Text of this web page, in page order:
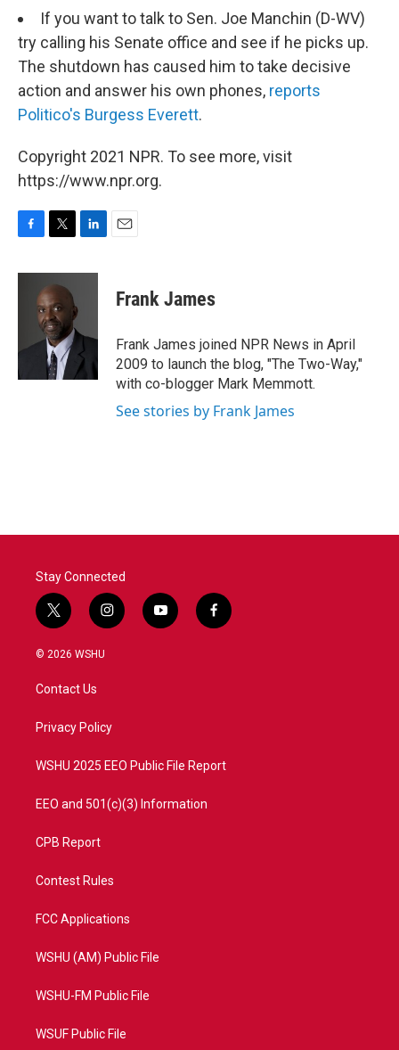
If you want to talk to Sen. Joe Manchin (D-WV)
try calling his Senate office and see if he picks up.
The shutdown has caused him to take decisive
action and answer his own phones, reports
Politico's Burgess Everett.
Copyright 2021 NPR. To see more, visit
https://www.npr.org.
F
c
k
T
i
t
t
e
r
L
n
I
n
E
Frank James
Frank James joined NPR News in April
2009 to launch the blog, "The Two-Way,"
with co-blogger Mark Memmott.
See stories by Frank James
Stay Connected
t
w
i
e
i
n
a
y
o
f
a
© 2026 WSHU
Contact Us
Privacy Policy
WSHU 2025 EEO Public File Report
EEO and 501(c)(3) Information
CPB Report
Contest Rules
FCC Applications
WSHU (AM) Public File
WSHU-FM Public File
WSUF Public File